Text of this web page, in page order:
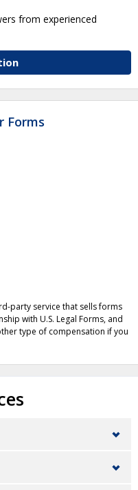
from experienced
Forms
party service that sells forms
with U.S. Legal Forms, and
type of compensation if you